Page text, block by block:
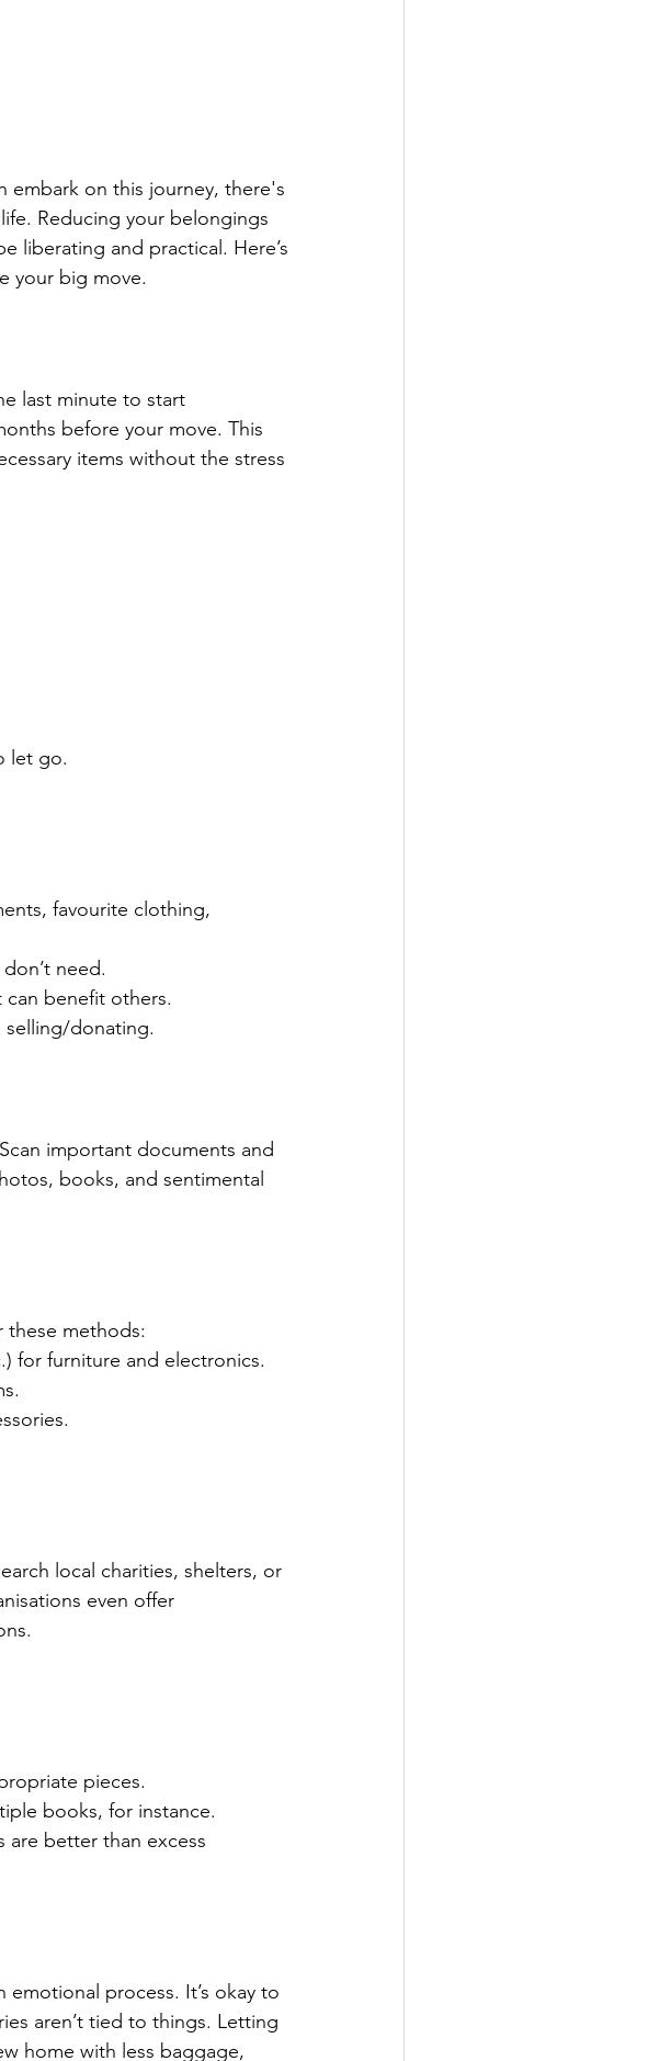
embark on this journey, there's
Reducing your belongings
liberating and practical. Here’s
your big move.
last minute to start
before your move. This
items without the stress
let go.
favourite clothing,
need.
benefit others.
donating.
important documents and
books, and sentimental
these methods:
for furniture and electronics.
local charities, shelters, or
even offer
pieces.
books, for instance.
better than excess
process. It’s okay to
aren’t tied to things. Letting
home with less baggage,